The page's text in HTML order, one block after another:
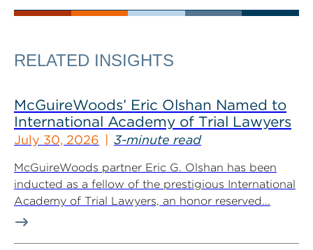
RELATED INSIGHTS
McGuireWoods’ Eric Olshan Named to
International Academy of Trial Lawyers
July 30, 2026 3-minute read
McGuireWoods partner Eric G. Olshan has been
inducted as a fellow of the prestigious International
Academy of Trial Lawyers, an honor reserved...